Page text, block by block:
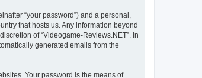
“your password”) and a personal,
that hosts us. Any information beyond
of “Videogame-Reviews.NET”. In
generated emails from the
Your password is the means of